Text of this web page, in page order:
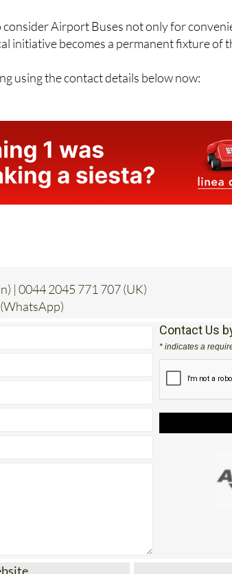
Airport Buses not only for
initiative becomes a permanent fixture of
using the contact details below now:
| 0044 2045 771 707 (UK)
Contact Us
* indicates a